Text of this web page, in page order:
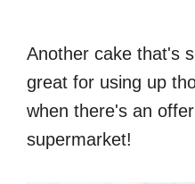
Another cake that's
great for using up
when there's an
supermarket!